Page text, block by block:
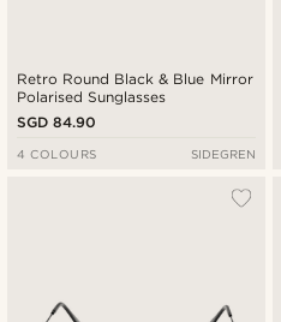
Retro Round Black & Blue Mirror
Polarised Sunglasses
SGD 84.90
4 COLOURS SIDEGREN